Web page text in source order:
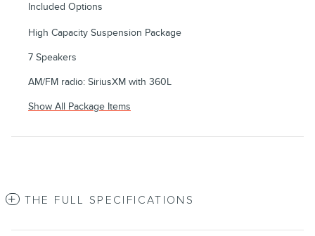
Included Options
High Capacity Suspension Package
7 Speakers
AM/FM radio: SiriusXM with 360L
Show All Package Items
THE FULL SPECIFICATIONS